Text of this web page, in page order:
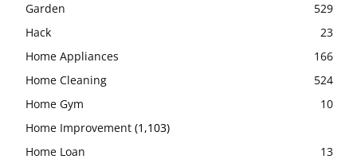
Garden
529
Hack
23
Home Appliances
166
Home Cleaning
524
Home Gym
10
Home Improvement (1,103)
Home Loan
13